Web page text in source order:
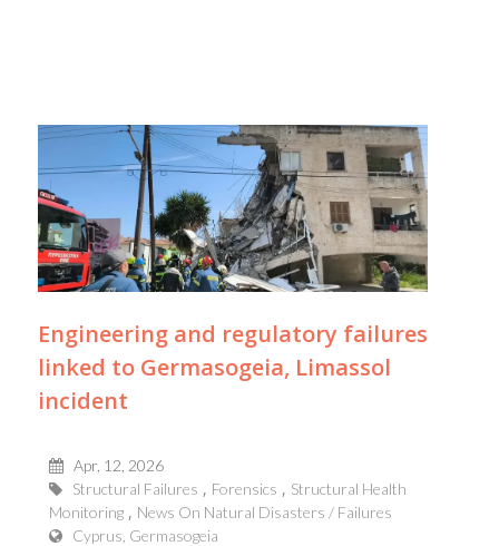
Engineering and regulatory failures
linked to Germasogeia, Limassol
incident
Apr, 12, 2026
Structural Failures
Forensics
Structural Health
Monitoring
News On Natural Disasters / Failures
Cyprus, Germasogeia